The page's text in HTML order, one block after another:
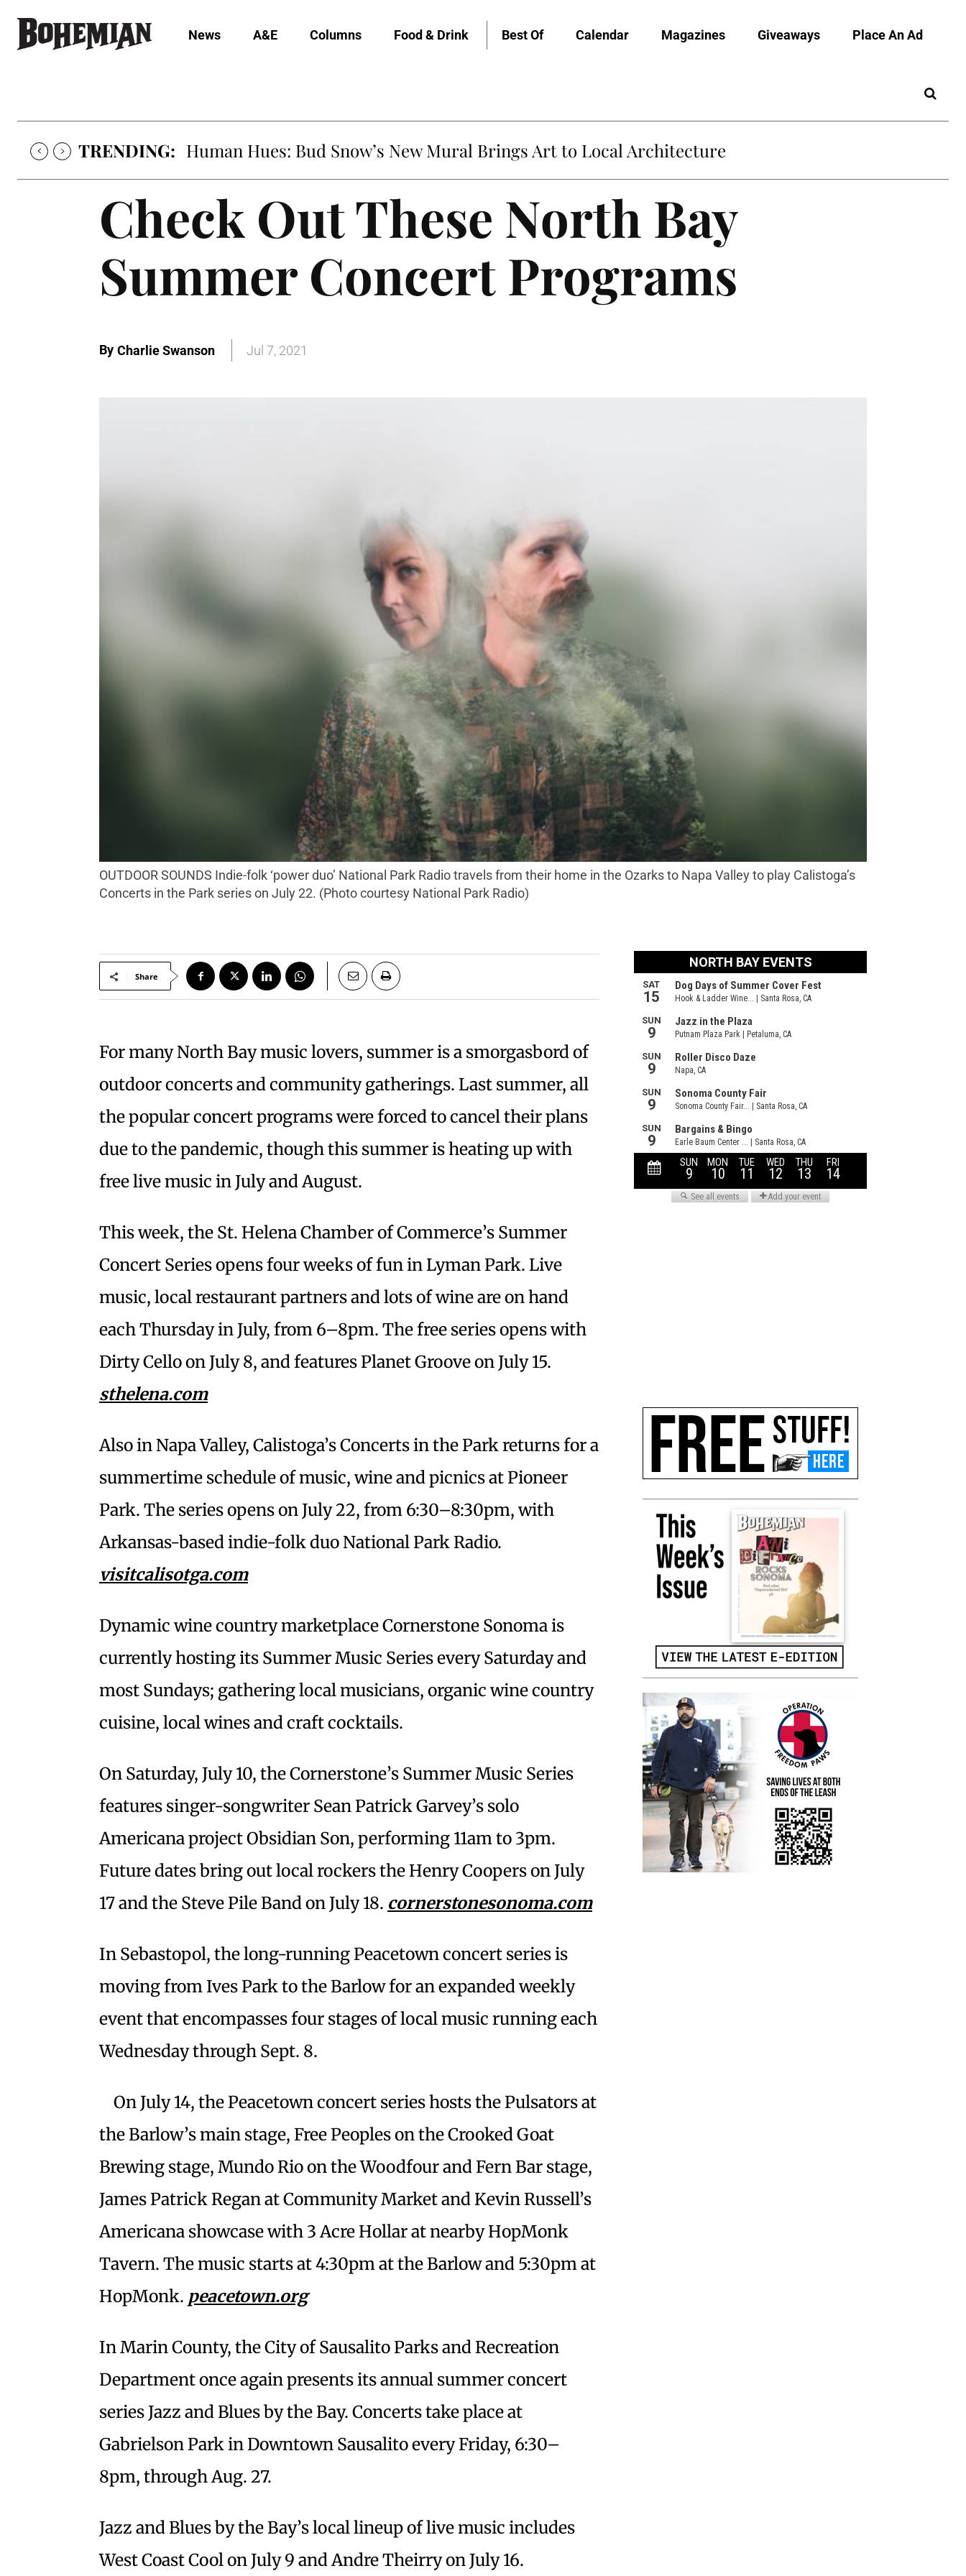
News A&E Columns Food & Drink Best Of Calendar Magazines Giveaways Place An Ad
TRENDING: Human Hues: Bud Snow’s New Mural Brings Art to Local Architecture
Check Out These North Bay
Summer Concert Programs
By Charlie Swanson Jul 7, 2021
OUTDOOR SOUNDS Indie-folk ‘power duo’ National Park Radio travels from their home in the Ozarks to Napa Valley to play Calistoga’s
Concerts in the Park series on July 22. (Photo courtesy National Park Radio)
Share
For many North Bay music lovers, summer is a smorgasbord of
outdoor concerts and community gatherings. Last summer, all
the popular concert programs were forced to cancel their plans
due to the pandemic, though this summer is heating up with
free live music in July and August.
This week, the St. Helena Chamber of Commerce’s Summer
Concert Series opens four weeks of fun in Lyman Park. Live
music, local restaurant partners and lots of wine are on hand
each Thursday in July, from 6–8pm. The free series opens with
Dirty Cello on July 8, and features Planet Groove on July 15.
sthelena.com
Also in Napa Valley, Calistoga’s Concerts in the Park returns for a
summertime schedule of music, wine and picnics at Pioneer
Park. The series opens on July 22, from 6:30–8:30pm, with
Arkansas-based indie-folk duo National Park Radio.
visitcalisotga.com
Dynamic wine country marketplace Cornerstone Sonoma is
currently hosting its Summer Music Series every Saturday and
most Sundays; gathering local musicians, organic wine country
cuisine, local wines and craft cocktails.
On Saturday, July 10, the Cornerstone’s Summer Music Series
features singer-songwriter Sean Patrick Garvey’s solo
Americana project Obsidian Son, performing 11am to 3pm.
Future dates bring out local rockers the Henry Coopers on July
17 and the Steve Pile Band on July 18. cornerstonesonoma.com
In Sebastopol, the long-running Peacetown concert series is
moving from Ives Park to the Barlow for an expanded weekly
event that encompasses four stages of local music running each
Wednesday through Sept. 8.
On July 14, the Peacetown concert series hosts the Pulsators at
the Barlow’s main stage, Free Peoples on the Crooked Goat
Brewing stage, Mundo Rio on the Woodfour and Fern Bar stage,
James Patrick Regan at Community Market and Kevin Russell’s
Americana showcase with 3 Acre Hollar at nearby HopMonk
Tavern. The music starts at 4:30pm at the Barlow and 5:30pm at
HopMonk. peacetown.org
In Marin County, the City of Sausalito Parks and Recreation
Department once again presents its annual summer concert
series Jazz and Blues by the Bay. Concerts take place at
Gabrielson Park in Downtown Sausalito every Friday, 6:30–
8pm, through Aug. 27.
Jazz and Blues by the Bay’s local lineup of live music includes
West Coast Cool on July 9 and Andre Theirry on July 16.